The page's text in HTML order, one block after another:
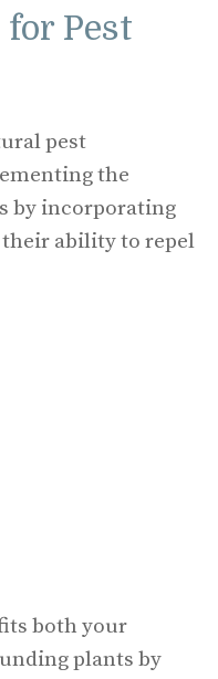
Pest
pest
the
by incorporating
ability to repel
both your
plants by